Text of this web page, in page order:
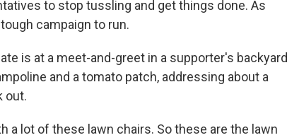
to stop tussling and get things done. As
campaign to run.
is at a meet-and-greet in a supporter's backyard
and a tomato patch, addressing about a
out.
a lot of these lawn chairs. So these are the lawn